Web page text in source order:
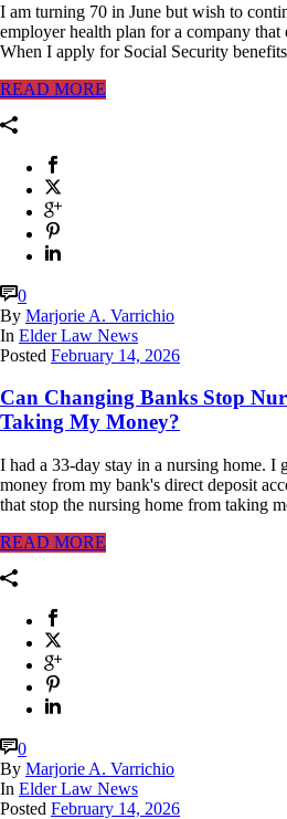
I am turning 70 in June but wish to
employer health plan for a company
When I apply for Social Security
READ MORE
0
By Marjorie A. Varrichio
In Elder Law News
Posted February 14, 2026
Can Changing Banks Stop
Taking My Money?
I had a 33-day stay in a nursing home. I
money from my bank's direct deposit
that stop the nursing home from taking
READ MORE
0
By Marjorie A. Varrichio
In Elder Law News
Posted February 14, 2026